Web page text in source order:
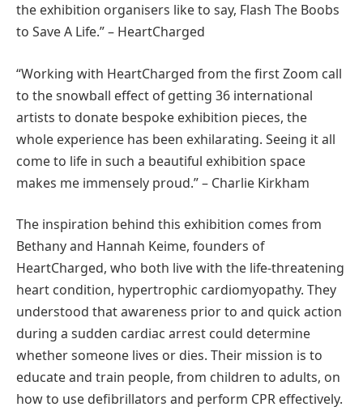
the exhibition organisers like to say, Flash The Boobs
to Save A Life.” – HeartCharged
“Working with HeartCharged from the first Zoom call
to the snowball effect of getting 36 international
artists to donate bespoke exhibition pieces, the
whole experience has been exhilarating. Seeing it all
come to life in such a beautiful exhibition space
makes me immensely proud.” – Charlie Kirkham
The inspiration behind this exhibition comes from
Bethany and Hannah Keime, founders of
HeartCharged, who both live with the life-threatening
heart condition, hypertrophic cardiomyopathy. They
understood that awareness prior to and quick action
during a sudden cardiac arrest could determine
whether someone lives or dies. Their mission is to
educate and train people, from children to adults, on
how to use defibrillators and perform CPR effectively.